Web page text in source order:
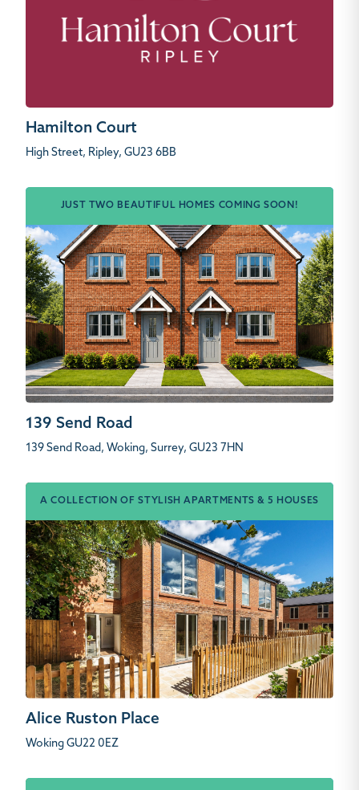
Hamilton Court
High Street, Ripley, GU23 6BB
JUST TWO BEAUTIFUL HOMES COMING SOON!
139 Send Road
139 Send Road, Woking, Surrey, GU23 7HN
A COLLECTION OF STYLISH APARTMENTS & 5 HOUSES
Alice Ruston Place
Woking GU22 0EZ